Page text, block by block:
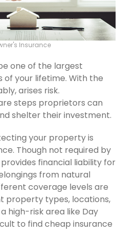
Insurance
one of the largest
of your lifetime. With the
arises risk.
steps proprietors can
shelter their investment.
your property is
Though not required by
financial liability for
from natural
coverage levels are
property types, locations,
high-risk area like Day
to find cheap insurance